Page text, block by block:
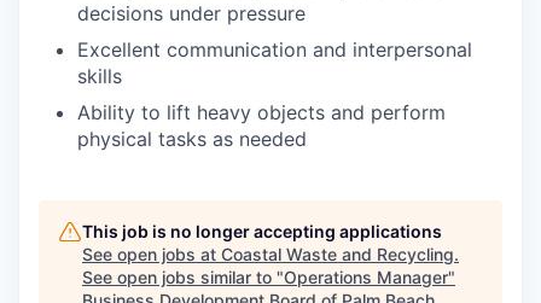
decisions under pressure
Excellent communication and interpersonal
skills
Ability to lift heavy objects and perform
physical tasks as needed
This job is no longer accepting applications
See open jobs at Coastal Waste and Recycling.
See open jobs similar to "Operations Manager"